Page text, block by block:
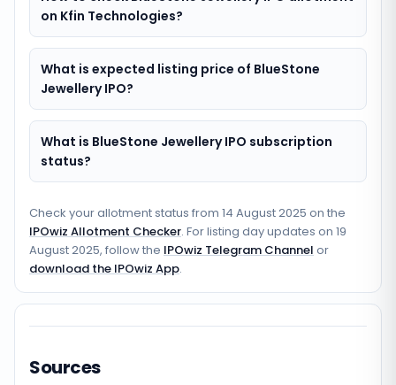
on Kfin Technologies?
What is expected listing price of BlueStone
Jewellery IPO?
What is BlueStone Jewellery IPO subscription
status?
Check your allotment status from 14 August 2025 on the
IPOwiz Allotment Checker. For listing day updates on 19
August 2025, follow the IPOwiz Telegram Channel or
download the IPOwiz App.
Sources